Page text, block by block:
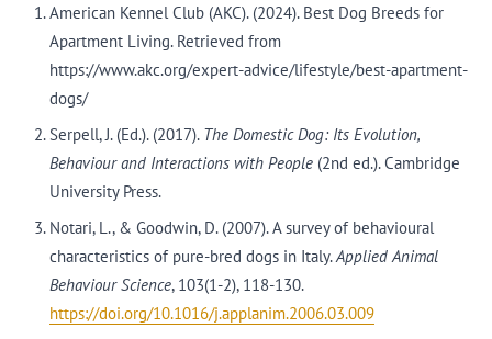
American Kennel Club (AKC). (2024). Best Dog Breeds for
Apartment Living. Retrieved from
https://www.akc.org/expert-advice/lifestyle/best-apartment-
dogs/
Serpell, J. (Ed.). (2017). The Domestic Dog: Its Evolution,
Behaviour and Interactions with People(2nd ed.). Cambridge
University Press.
Notari, L., & Goodwin, D. (2007). A survey of behavioural
characteristics of pure-bred dogs in Italy.Applied Animal
Behaviour Science, 103(1-2), 118-130.
https://doi.org/10.1016/j.applanim.2006.03.009